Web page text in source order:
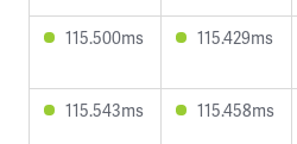
115.500ms 115.429ms
115.543ms 115.458ms